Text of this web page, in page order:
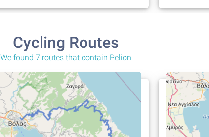
Cycling Routes
We found 7 routes that contain Pelion